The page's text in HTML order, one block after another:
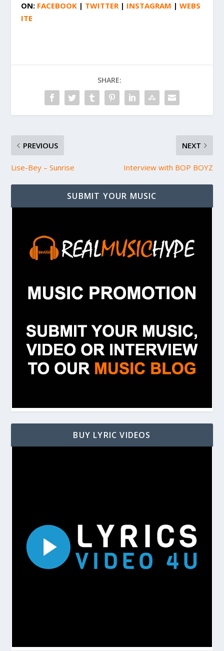
ON: FACEBOOK | TWITTER| INSTAGRAM |WEBS
ITE
SHARE:
PREVIOUS
Lise-Bey – Sunrise
NEXT
Interview with BOP BOYZ
SUBMIT YOUR MUSIC
BUY LYRIC VIDEOS